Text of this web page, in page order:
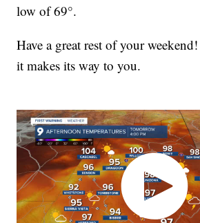
low of 69°.
Have a great rest of your
it makes its way to you.